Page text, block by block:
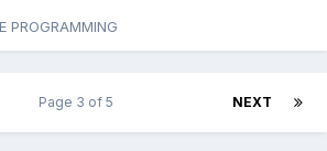
PROGRAMMING
NEXT
Page 3 of 5